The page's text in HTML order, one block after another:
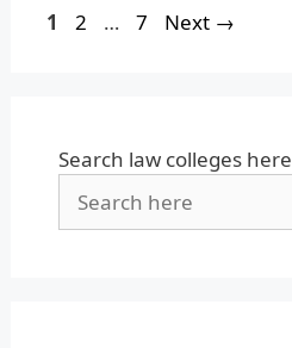
Page
1 Page
2 … Page
7 Next →
Search law colleges here